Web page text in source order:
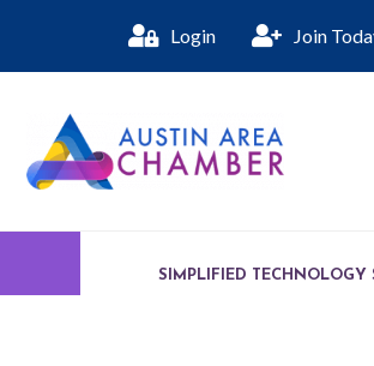
Login Join
SIMPLIFIED TECHNOLOGY